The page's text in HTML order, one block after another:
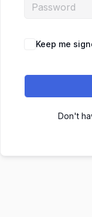
Keep me
Don't